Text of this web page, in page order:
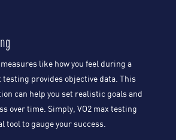
like how you feel during a
testing provides objective data. This
can help you set realistic goals and
over time. Simply, VO2 max testing
tool to gauge your success.